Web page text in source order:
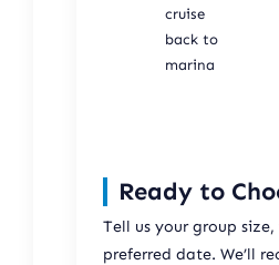
cruise
back to
marina
Ready to
Tell us your group
preferred date. We’ll